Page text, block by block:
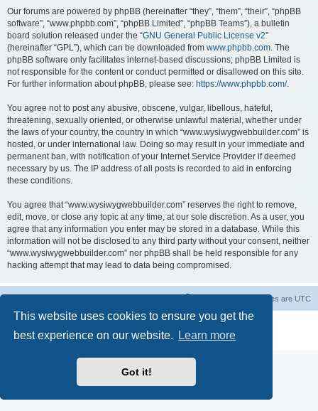
This website uses cookies to ensure you get the
best experience on our website.
Learn more
Got it!
Our forums are powered by phpBB (hereinafter “they”, “them”, “their”, “phpBB
software”, “www.phpbb.com”, “phpBB Limited”, “phpBB Teams”), a bulletin
board solution released under the “GNU General Public License v2”
(hereinafter “GPL”), which can be downloaded from www.phpbb.com. The
phpBB software only facilitates internet-based discussions; phpBB Limited is
not responsible for the content or conduct permitted or disallowed on this site.
For further information about phpBB, please see: https://www.phpbb.com/.
You agree not to post any abusive, obscene, vulgar, libellous, hateful,
threatening, sexually oriented, or otherwise unlawful material, whether under
the laws of your country, the country in which “www.wysiwygwebbuilder.com” is
hosted, or under international law. Doing so may result in your immediate and
permanent ban, with notification of your Internet Service Provider if deemed
necessary by us. The IP address of all posts is recorded to aid in enforcing
these conditions.
You agree that “www.wysiwygwebbuilder.com” reserves the right to remove,
edit, move, or close any topic at any time, at our sole discretion. As a user, you
agree that any information you enter may be stored in a database. While this
information will not be disclosed to any third party without your consent, neither
“www.wysiwygwebbuilder.com” nor phpBB shall be held responsible for any
hacking attempt that may lead to data being compromised.
All times are UTC
® Forum Software © phpBB Limited
Privacy|Terms